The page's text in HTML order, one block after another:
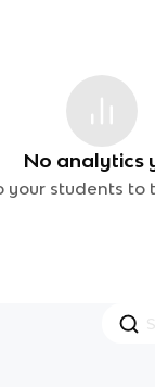
No analytics
your students to